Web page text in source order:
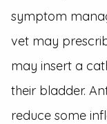
symptom
vet may
may insert a
their bladder.
reduce some